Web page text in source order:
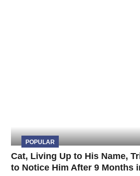
POPULAR
Cat, Living Up to His Name,
to Notice Him After 9 Months